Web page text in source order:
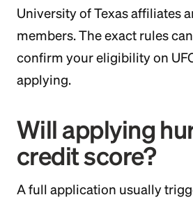
University of Texas affiliates
members. The exact rules
confirm your eligibility on
applying.
Will applying
credit score?
A full application usually